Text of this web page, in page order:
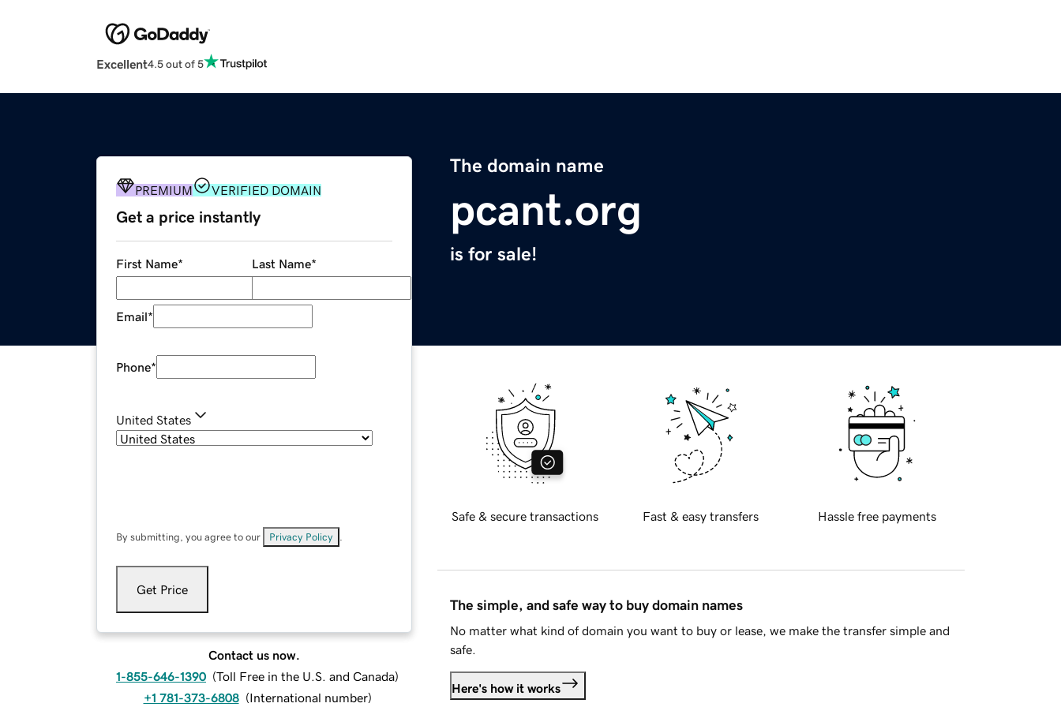
Excellent4.5 out of 5
The domain name
pcant.org
is for sale!
PREMIUM VERIFIED DOMAIN
Get a price instantly
First Name* Last Name*
Email*
Phone*
United States
By submitting, you agree to our Privacy Policy
Get Price
Contact us now.
1-855-646-1390 (Toll Free in the U.S. and Canada)
+1 781-373-6808 (International number)
Safe & secure transactions Fast & easy transfers Hassle free payments
The simple, and safe way to buy domain names
No matter what kind of domain you want to buy or lease, we make the transfer simple and
safe.
Here's how it works